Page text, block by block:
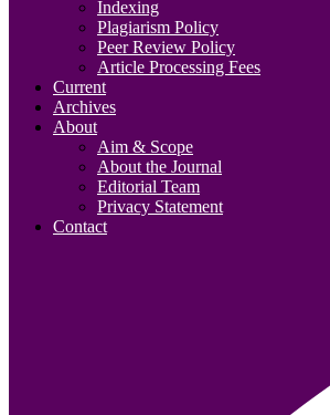
Indexing
Plagiarism Policy
Peer Review Policy
Article Processing Fees
Current
Archives
About
Aim & Scope
About the Journal
Editorial Team
Privacy Statement
Contact